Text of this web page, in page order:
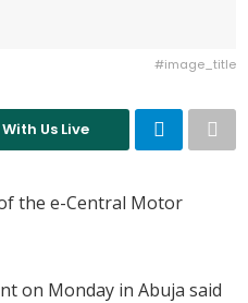
#image_title
Us Live
the e-Central Motor
on Monday in Abuja said